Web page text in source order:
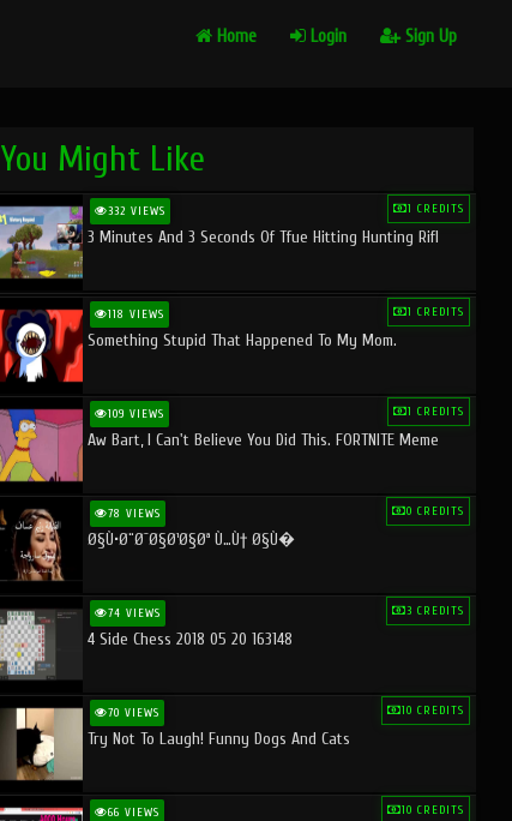
Home Login Sign Up
You Might Like
332 VIEWS 1 CREDITS
3 Minutes And 3 Seconds Of Tfue Hitting Hunting Rifl
118 VIEWS 1 CREDITS
Something Stupid That Happened To My Mom.
109 VIEWS 1 CREDITS
Aw Bart, I Can't Believe You Did This. FORTNITE Meme
78 VIEWS 0 CREDITS
Ø§Ù•Ø¨Ø¯Ø§Ø¹Ø§Øª Ù…Ù† Ø§Ù�
74 VIEWS 3 CREDITS
4 Side Chess 2018 05 20 163148
70 VIEWS 10 CREDITS
Try Not To Laugh! Funny Dogs And Cats
66 VIEWS 10 CREDITS